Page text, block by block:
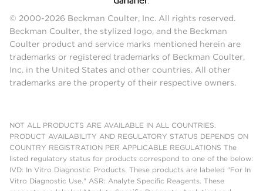
© 2000-2026 Beckman Coulter, Inc. All rights reserved.
Beckman Coulter, the stylized logo, and the Beckman
Coulter product and service marks mentioned herein are
trademarks or registered trademarks of Beckman Coulter,
Inc. in the United States and other countries. All other
trademarks are the property of their respective owners.
NOT ALL PRODUCTS ARE AVAILABLE IN ALL COUNTRIES.
PRODUCT AVAILABILITY AND REGULATORY STATUS DEPENDS ON
COUNTRY REGISTRATION PER APPLICABLE REGULATIONS The
listed regulatory status for products correspond to one of the below:
IVD: In Vitro Diagnostic Products. These products are labeled "For In
Vitro Diagnostic Use." ASR: Analyte Specific Reagents. These